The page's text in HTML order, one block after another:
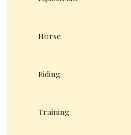
Horse
Riding
Training